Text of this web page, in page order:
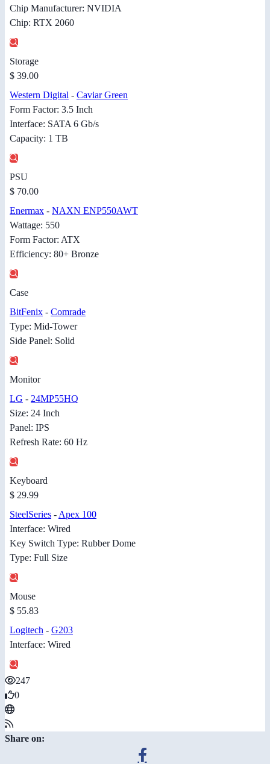
Chip Manufacturer: NVIDIA
Chip: RTX 2060
Storage
$ 39.00
Western Digital - Caviar Green
Form Factor: 3.5 Inch
Interface: SATA 6 Gb/s
Capacity: 1 TB
PSU
$ 70.00
Enermax - NAXN ENP550AWT
Wattage: 550
Form Factor: ATX
Efficiency: 80+ Bronze
Case
BitFenix - Comrade
Type: Mid-Tower
Side Panel: Solid
Monitor
LG - 24MP55HQ
Size: 24 Inch
Panel: IPS
Refresh Rate: 60 Hz
Keyboard
$ 29.99
SteelSeries - Apex 100
Interface: Wired
Key Switch Type: Rubber Dome
Type: Full Size
Mouse
$ 55.83
Logitech - G203
Interface: Wired
247
0
Share on: